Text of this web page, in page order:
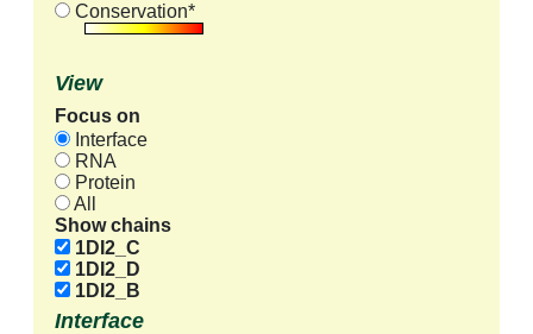
Conservation*
View
Focus on
Interface
RNA
Protein
All
Show chains
1DI2_C
1DI2_D
1DI2_B
Interface